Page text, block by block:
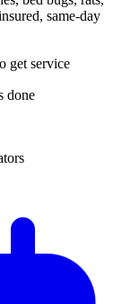
same-day
get service
done